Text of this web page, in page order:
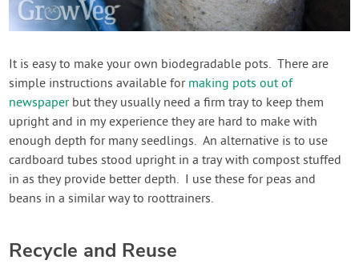
It is easy to make your own biodegradable pots. There are
simple instructions available for making pots out of
newspaperbut they usually need a firm tray to keep them
upright and in my experience they are hard to make with
enough depth for many seedlings. An alternative is to use
cardboard tubes stood upright in a tray with compost stuffed
in as they provide better depth. I use these for peas and
beans in a similar way to roottrainers.
Recycle and Reuse